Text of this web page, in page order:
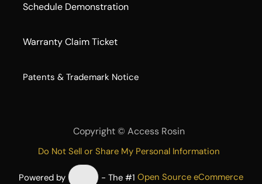
Schedule Demonstration
Warranty Claim Ticket
​Patents & Trademark Notice
Copyright © Access Rosin
Do Not Sell or Share My Personal Information
Powered by - The #1Open Source eCommerce